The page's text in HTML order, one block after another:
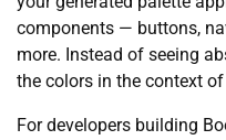
components — buttons,
more. Instead of seeing
the colors in the context
For developers building